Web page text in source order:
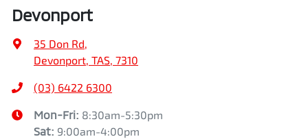
Devonport
35 Don Rd,
Devonport, TAS, 7310
(03) 6422 6300
Mon-Fri: 8:30am-5:30pm
Sat: 9:00am-4:00pm